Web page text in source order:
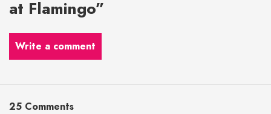
at Flamingo”
Write a comment
25 Comments